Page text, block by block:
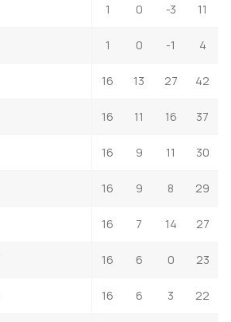
1 0 -3 11
1 0 -1 4
16 13 27 42
16 11 16 37
16 9 11 30
16 9 8 29
16 7 14 27
16 6 0 23
16 6 3 22